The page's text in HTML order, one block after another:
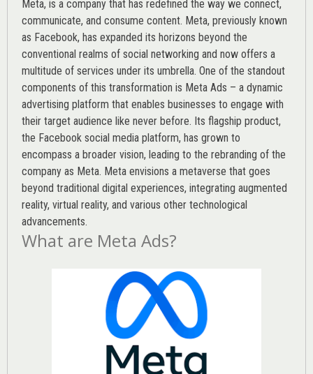
Meta, is a company that has redefined the way we connect,
communicate, and consume content. Meta, previously known
as Facebook, has expanded its horizons beyond the
conventional realms of social networking and now offers a
multitude of services under its umbrella. One of the standout
components of this transformation is Meta Ads – a dynamic
advertising platform that enables businesses to engage with
their target audience like never before. Its flagship product,
the Facebook social media platform, has grown to
encompass a broader vision, leading to the rebranding of the
company as Meta. Meta envisions a metaverse that goes
beyond traditional digital experiences, integrating augmented
reality, virtual reality, and various other technological
advancements.
What are Meta Ads?